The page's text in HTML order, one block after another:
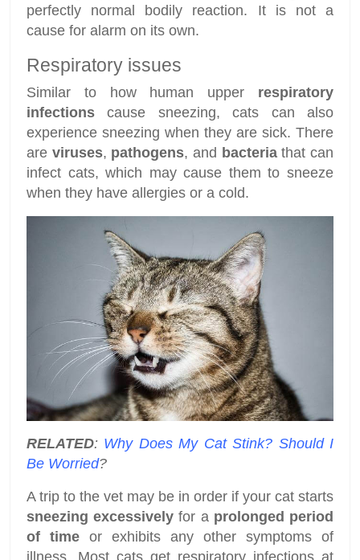
perfectly normal bodily reaction. It is not a
cause for alarm on its own.
Respiratory issues
Similar to how human upper respiratory
infections cause sneezing, cats can also
experience sneezing when they are sick. There
are viruses, pathogens, and bacteriathat can
infect cats, which may cause them to sneeze
when they have allergies or a cold.
RELATED: Why Does My Cat Stink? Should I
Be Worried?
A trip to the vet may be in order if your cat starts
sneezing excessively for a prolonged period
of time or exhibits any other symptoms of